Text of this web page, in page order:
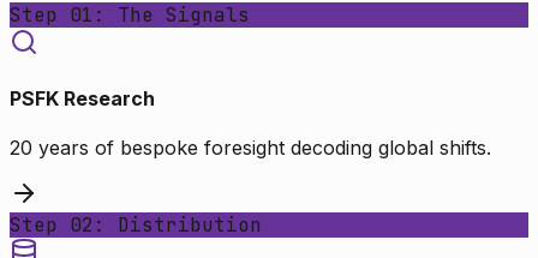
Step 01: The Signals
PSFK Research
20 years of bespoke foresight decoding global shifts.
Step 02: Distribution